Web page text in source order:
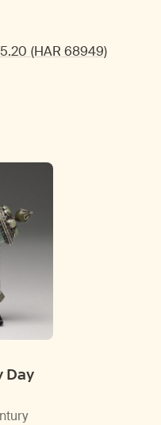
(HAR 68949)
Day